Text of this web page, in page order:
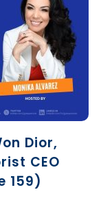
Dior,
CEO
159)